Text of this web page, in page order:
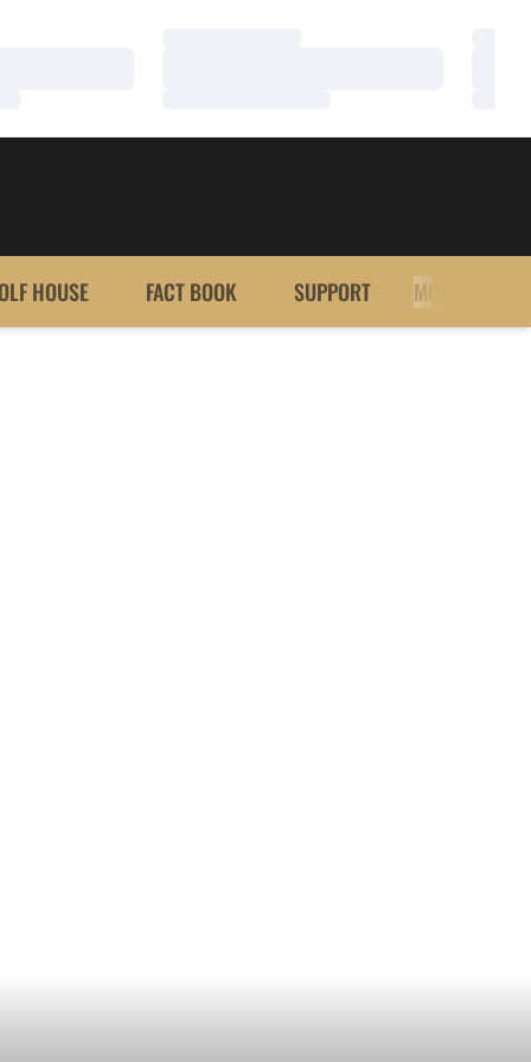
HOUSE FACT BOOK SUPPORT MORE